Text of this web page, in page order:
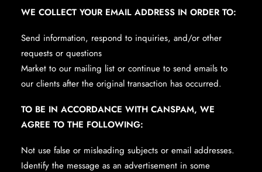
WE COLLECT YOUR EMAIL ADDRESS IN ORDER TO:
Send information, respond to inquiries, and/or other
requests or questions
Market to our mailing list or continue to send emails to
our clients after the original transaction has occurred.
TO BE IN ACCORDANCE WITH CANSPAM, WE
AGREE TO THE FOLLOWING:
Not use false or misleading subjects or email addresses.
Identify the message as an advertisement in some